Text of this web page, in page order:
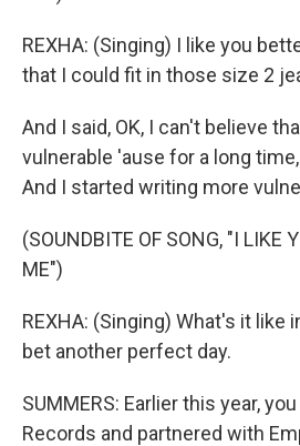
REXHA: (Singing) I like you
that I could fit in those size 2
And I said, OK, I can't believe
vulnerable 'ause for a long
And I started writing more
(SOUNDBITE OF SONG, "I LIKE
ME")
REXHA: (Singing) What's it like
bet another perfect day.
SUMMERS: Earlier this year,
Records and partnered with